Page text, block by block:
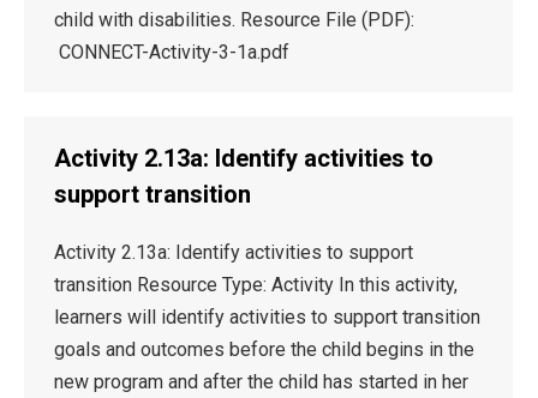
child with disabilities. Resource File (PDF):
CONNECT-Activity-3-1a.pdf
Activity 2.13a: Identify activities to
support transition
Activity 2.13a: Identify activities to support
transition Resource Type: Activity In this activity,
learners will identify activities to support transition
goals and outcomes before the child begins in the
new program and after the child has started in her